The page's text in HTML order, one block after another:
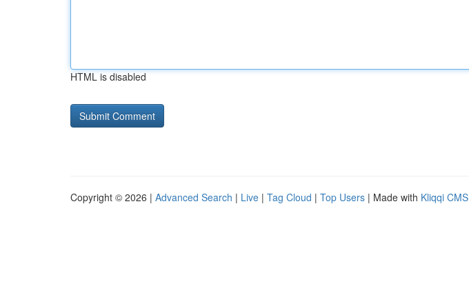
HTML is disabled
Copyright © 2026 | Advanced Search | Live | Tag Cloud | Top Users | Made with Kliqqi CMS